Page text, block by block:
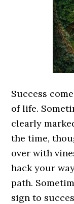
Success
of life.
clearly
the time,
over with
hack your
path.
sign to